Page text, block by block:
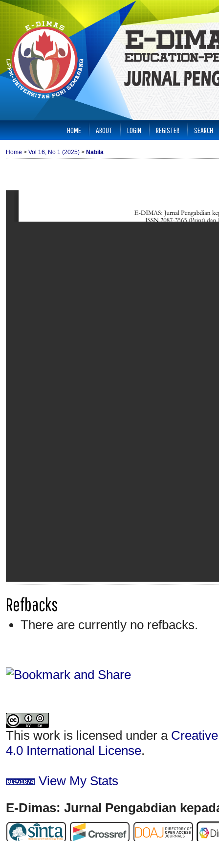
HOME ABOUT LOGIN REGISTER SEARCH
Home > Vol 16, No 1 (2025) > Nabila
Refbacks
There are currently no refbacks.
This work is licensed under a
4.0 International License.
View My Stats
E-Dimas: Jurnal Pengabdian